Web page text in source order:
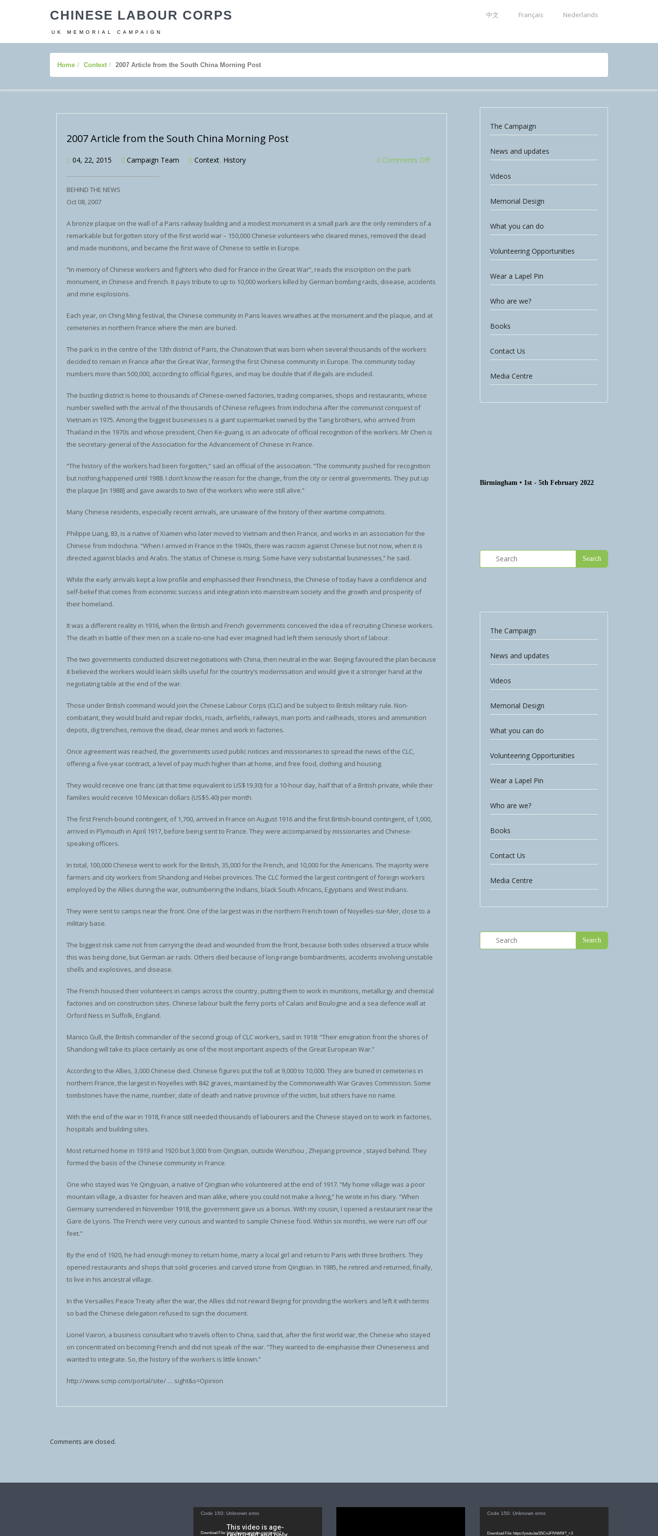
CHINESE LABOUR CORPS
UK MEMORIAL CAMPAIGN
中文 Français Nederlands
Home Context 2007 Article from the South China Morning Post
2007 Article from the South China Morning Post
04, 22, 2015 Campaign Team Context, History Comments Off
BEHIND THE NEWS
Oct 08, 2007
A bronze plaque on the wall of a Paris railway building and a modest monument in a small park are the only reminders of a
remarkable but forgotten story of the first world war – 150,000 Chinese volunteers who cleared mines, removed the dead
and made munitions, and became the first wave of Chinese to settle in Europe.
“In memory of Chinese workers and fighters who died for France in the Great War”, reads the inscription on the park
monument, in Chinese and French. It pays tribute to up to 10,000 workers killed by German bombing raids, disease, accidents
and mine explosions.
Each year, on Ching Ming festival, the Chinese community in Paris leaves wreathes at the monument and the plaque, and at
cemeteries in northern France where the men are buried.
The park is in the centre of the 13th district of Paris, the Chinatown that was born when several thousands of the workers
decided to remain in France after the Great War, forming the first Chinese community in Europe. The community today
numbers more than 500,000, according to official figures, and may be double that if illegals are included.
The bustling district is home to thousands of Chinese-owned factories, trading companies, shops and restaurants, whose
number swelled with the arrival of the thousands of Chinese refugees from Indochina after the communist conquest of
Vietnam in 1975. Among the biggest businesses is a giant supermarket owned by the Tang brothers, who arrived from
Thailand in the 1970s and whose president, Chen Ke-guang, is an advocate of official recognition of the workers. Mr Chen is
the secretary-general of the Association for the Advancement of Chinese in France.
“The history of the workers had been forgotten,” said an official of the association. “The community pushed for recognition
but nothing happened until 1988. I don’t know the reason for the change, from the city or central governments. They put up
the plaque [in 1988] and gave awards to two of the workers who were still alive.”
Many Chinese residents, especially recent arrivals, are unaware of the history of their wartime compatriots.
Philippe Liang, 83, is a native of Xiamen who later moved to Vietnam and then France, and works in an association for the
Chinese from Indochina. “When I arrived in France in the 1940s, there was racism against Chinese but not now, when it is
directed against blacks and Arabs. The status of Chinese is rising. Some have very substantial businesses,” he said.
While the early arrivals kept a low profile and emphasised their Frenchness, the Chinese of today have a confidence and
self-belief that comes from economic success and integration into mainstream society and the growth and prosperity of
their homeland.
It was a different reality in 1916, when the British and French governments conceived the idea of recruiting Chinese workers.
The death in battle of their men on a scale no-one had ever imagined had left them seriously short of labour.
The two governments conducted discreet negotiations with China, then neutral in the war. Beijing favoured the plan because
it believed the workers would learn skills useful for the country’s modernisation and would give it a stronger hand at the
negotiating table at the end of the war.
Those under British command would join the Chinese Labour Corps (CLC) and be subject to British military rule. Non-
combatant, they would build and repair docks, roads, airfields, railways, man ports and railheads, stores and ammunition
depots, dig trenches, remove the dead, clear mines and work in factories.
Once agreement was reached, the governments used public notices and missionaries to spread the news of the CLC,
offering a five-year contract, a level of pay much higher than at home, and free food, clothing and housing.
They would receive one franc (at that time equivalent to US$19.30) for a 10-hour day, half that of a British private, while their
families would receive 10 Mexican dollars (US$5.40) per month.
The first French-bound contingent, of 1,700, arrived in France on August 1916 and the first British-bound contingent, of 1,000,
arrived in Plymouth in April 1917, before being sent to France. They were accompanied by missionaries and Chinese-
speaking officers.
In total, 100,000 Chinese went to work for the British, 35,000 for the French, and 10,000 for the Americans. The majority were
farmers and city workers from Shandong and Hebei provinces. The CLC formed the largest contingent of foreign workers
employed by the Allies during the war, outnumbering the Indians, black South Africans, Egyptians and West Indians.
They were sent to camps near the front. One of the largest was in the northern French town of Noyelles-sur-Mer, close to a
military base.
The biggest risk came not from carrying the dead and wounded from the front, because both sides observed a truce while
this was being done, but German air raids. Others died because of long-range bombardments, accidents involving unstable
shells and explosives, and disease.
The French housed their volunteers in camps across the country, putting them to work in munitions, metallurgy and chemical
factories and on construction sites. Chinese labour built the ferry ports of Calais and Boulogne and a sea defence wall at
Orford Ness in Suffolk, England.
Manico Gull, the British commander of the second group of CLC workers, said in 1918: “Their emigration from the shores of
Shandong will take its place certainly as one of the most important aspects of the Great European War.”
According to the Allies, 3,000 Chinese died. Chinese figures put the toll at 9,000 to 10,000. They are buried in cemeteries in
northern France, the largest in Noyelles with 842 graves, maintained by the Commonwealth War Graves Commission. Some
tombstones have the name, number, date of death and native province of the victim, but others have no name.
With the end of the war in 1918, France still needed thousands of labourers and the Chinese stayed on to work in factories,
hospitals and building sites.
Most returned home in 1919 and 1920 but 3,000 from Qingtian, outside Wenzhou , Zhejiang province , stayed behind. They
formed the basis of the Chinese community in France.
One who stayed was Ye Qingyuan, a native of Qingtian who volunteered at the end of 1917. “My home village was a poor
mountain village, a disaster for heaven and man alike, where you could not make a living,” he wrote in his diary. “When
Germany surrendered in November 1918, the government gave us a bonus. With my cousin, I opened a restaurant near the
Gare de Lyons. The French were very curious and wanted to sample Chinese food. Within six months, we were run off our
feet.”
By the end of 1920, he had enough money to return home, marry a local girl and return to Paris with three brothers. They
opened restaurants and shops that sold groceries and carved stone from Qingtian. In 1985, he retired and returned, finally,
to live in his ancestral village.
In the Versailles Peace Treaty after the war, the Allies did not reward Beijing for providing the workers and left it with terms
so bad the Chinese delegation refused to sign the document.
Lionel Vairon, a business consultant who travels often to China, said that, after the first world war, the Chinese who stayed
on concentrated on becoming French and did not speak of the war. “They wanted to de-emphasise their Chineseness and
wanted to integrate. So, the history of the workers is little known.”
http://www.scmp.com/portal/site/ … sight&s=Opinion
Comments are closed.
The Campaign
News and updates
Videos
Memorial Design
What you can do
Volunteering Opportunities
Wear a Lapel Pin
Who are we?
Books
Contact Us
Media Centre
Birmingham • 1st - 5th February 2022
The Campaign
News and updates
Videos
Memorial Design
What you can do
Volunteering Opportunities
Wear a Lapel Pin
Who are we?
Books
Contact Us
Media Centre
Video
Code 150: Unknown error.
Download File: https://www.youtube.com/watch?
Video
Code 150: Unknown error.
Download File: https://youtu.be/3SCnJFfVhMM?_=3